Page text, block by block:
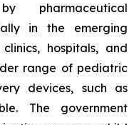
pharmaceutical
in the emerging
hospitals, and
range of pediatric
devices, such as
The government